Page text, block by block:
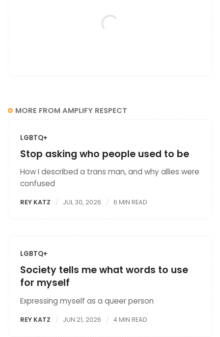
MORE FROM AMPLIFY RESPECT
LGBTQ+
Stop asking who people used to be
How I described a trans man, and why allies were
confused
REY KATZ JUL 30, 2026 6 MIN READ
LGBTQ+
Society tells me what words to use
for myself
Expressing myself as a queer person
REY KATZ JUN 21, 2026 4 MIN READ